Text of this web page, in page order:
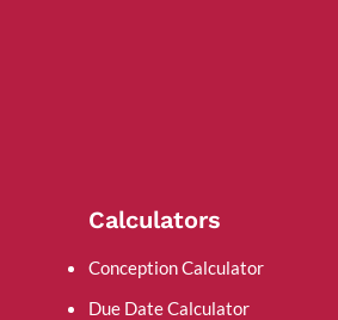
Calculators
Conception Calculator
Due Date Calculator